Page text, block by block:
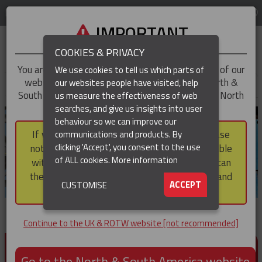
REGION
PRODUCTS FOR CABLE AND CONDUCTOR
INSTALLATION, SUPPORT AND PROTECTION
IMPORTANT
You are trying to access theUK & ROTWversion of our
website, but you appear to be based in our North &
South America region, which serves the whole of North
and South America, including Canada.
If you choose to continue to this version, please
note that not all products featured are available
within the North & South America region, nor can
they be purchased via a third party outside it and
then shipped into it.
Continue to the UK & ROTW website [not recommended]
COOKIES & PRIVACY
We use cookies to tell us which parts of
our websites people have visited, help
us measure the effectiveness of web
searches, and give us insights into user
behaviour so we can improve our
communications and products. By
clicking 'Accept', you consent to the use
of ALL cookies.More information
ACCEPT
CUSTOMISE